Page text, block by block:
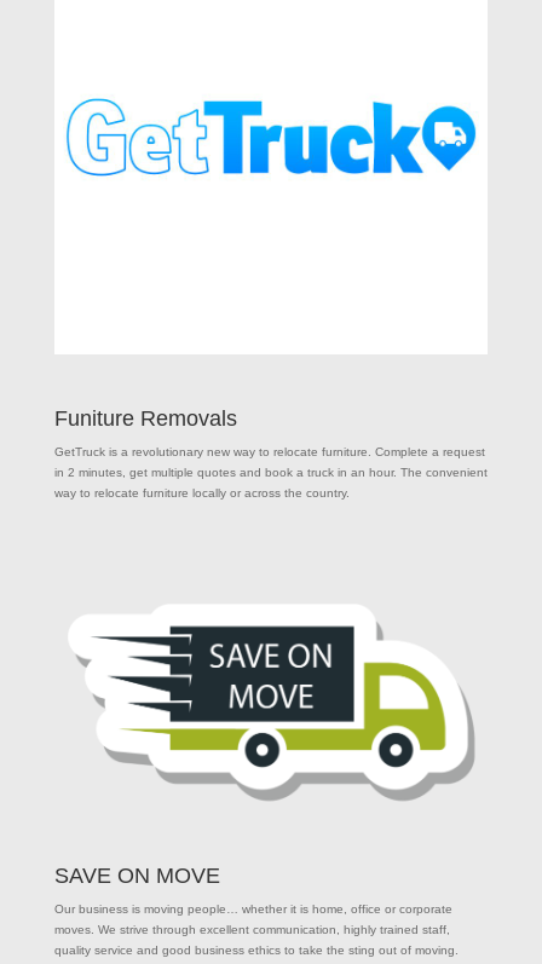
Funiture Removals
GetTruck is a revolutionary new way to relocate furniture. Complete a request
in 2 minutes, get multiple quotes and book a truck in an hour. The convenient
way to relocate furniture locally or across the country.
SAVE ON MOVE
Our business is moving people… whether it is home, office or corporate
moves. We strive through excellent communication, highly trained staff,
quality service and good business ethics to take the sting out of moving.